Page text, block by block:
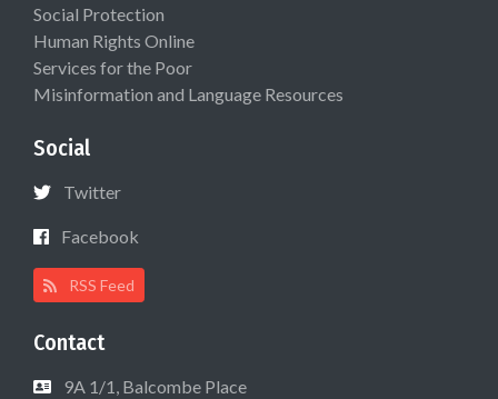
Social Protection
Human Rights Online
Services for the Poor
Misinformation and Language Resources
Social
Twitter
Facebook
RSS Feed
Contact
9A 1/1, Balcombe Place